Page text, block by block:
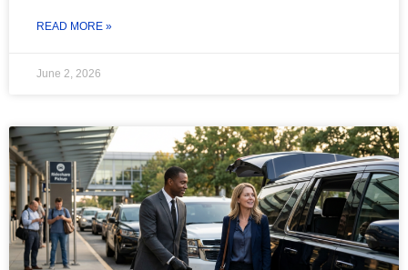
READ MORE »
June 2, 2026